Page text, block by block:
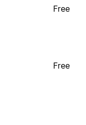
Free
Free